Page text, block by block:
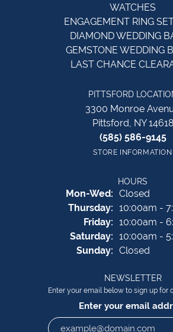
WATCHES
ENGAGEMENT RING
DIAMOND WEDDING
GEMSTONE WEDDING
LAST CHANCE
PITTSFORD
3300 Monroe
Pittsford, NY 14618
(585) 586-9145
STORE INFORMATION
HOURS
Mon-Wed:Monday -
Closed
Thursday: 10:00am -
Friday: 10:00am -
Saturday: 10:00am -
Sunday: Closed
NEWSLETTER
Enter your email below to sign up for
Enter your email